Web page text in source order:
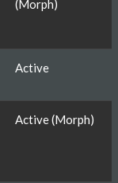
(Morph)
Active
Active (Morph)